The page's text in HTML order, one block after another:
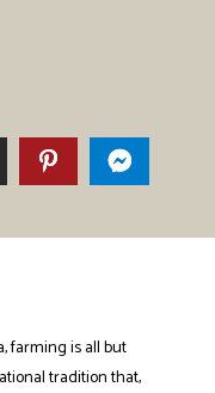
farming is all but
tradition that,